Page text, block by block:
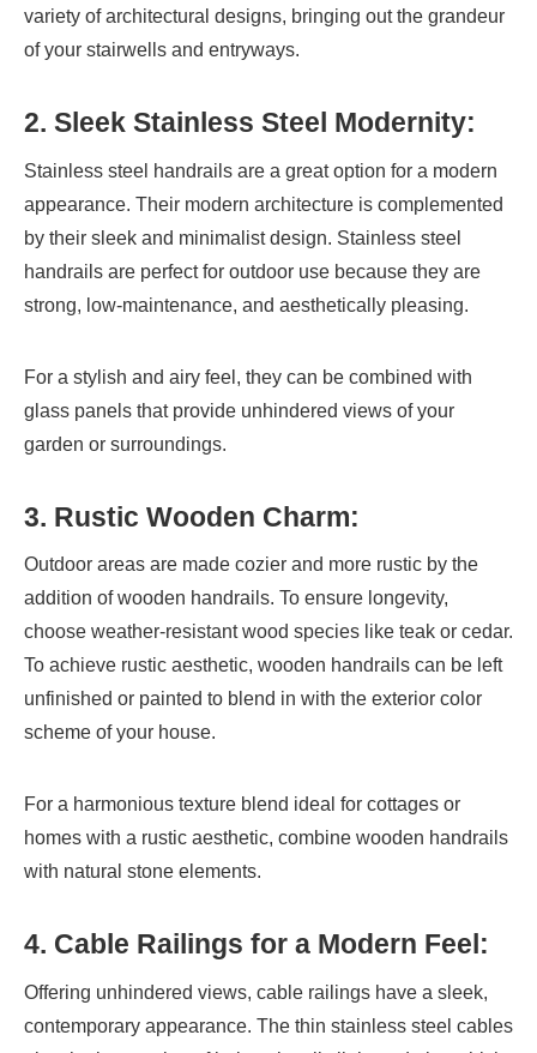
variety of architectural designs, bringing out the grandeur
of your stairwells and entryways.
2. Sleek Stainless Steel Modernity:
Stainless steel handrails are a great option for a modern
appearance. Their modern architecture is complemented
by their sleek and minimalist design. Stainless steel
handrails are perfect for outdoor use because they are
strong, low-maintenance, and aesthetically pleasing.
For a stylish and airy feel, they can be combined with
glass panels that provide unhindered views of your
garden or surroundings.
3. Rustic Wooden Charm:
Outdoor areas are made cozier and more rustic by the
addition of wooden handrails. To ensure longevity,
choose weather-resistant wood species like teak or cedar.
To achieve rustic aesthetic, wooden handrails can be left
unfinished or painted to blend in with the exterior color
scheme of your house.
For a harmonious texture blend ideal for cottages or
homes with a rustic aesthetic, combine wooden handrails
with natural stone elements.
4. Cable Railings for a Modern Feel:
Offering unhindered views, cable railings have a sleek,
contemporary appearance. The thin stainless steel cables